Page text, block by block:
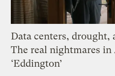
Data centers, drought,
The real nightmares in
‘Eddington’